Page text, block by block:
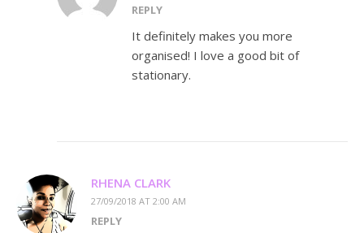
REPLY
It definitely makes you more
organised! I love a good bit of
stationary.
RHENA CLARK
27/09/2018 AT 2:00 AM
REPLY